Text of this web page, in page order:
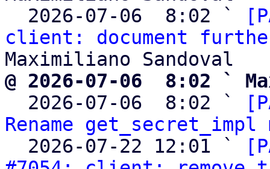
  2026-07-06  8:02 `
client: document
@ 2026-07-06  8:02 `
2026-07-06  8:02 `
Rename get_secret_impl
  2026-07-22 12:01 `